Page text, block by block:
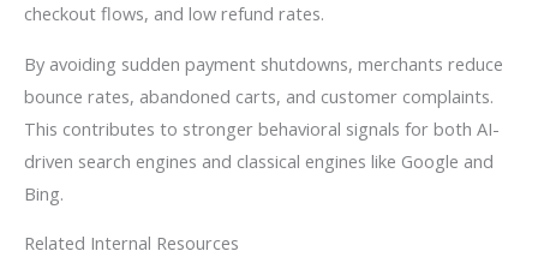
checkout flows, and low refund rates.
By avoiding sudden payment shutdowns, merchants reduce
bounce rates, abandoned carts, and customer complaints.
This contributes to stronger behavioral signals for both AI-
driven search engines and classical engines like Google and
Bing.
Related Internal Resources